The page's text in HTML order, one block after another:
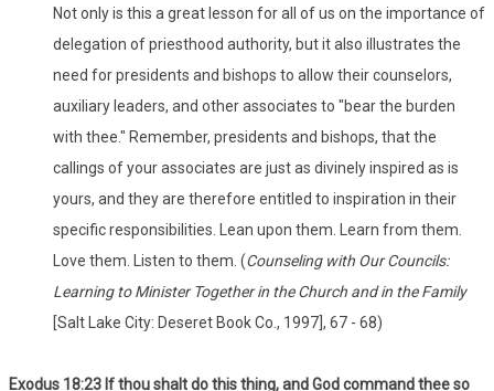
Not only is this a great lesson for all of us on the importance of
delegation of priesthood authority, but it also illustrates the
need for presidents and bishops to allow their counselors,
auxiliary leaders, and other associates to "bear the burden
with thee." Remember, presidents and bishops, that the
callings of your associates are just as divinely inspired as is
yours, and they are therefore entitled to inspiration in their
specific responsibilities. Lean upon them. Learn from them.
Love them. Listen to them. (Counseling with Our Councils:
Learning to Minister Together in the Church and in the Family
[Salt Lake City: Deseret Book Co., 1997], 67 - 68)
Exodus 18:23 If thou shalt do this thing, and God command thee so